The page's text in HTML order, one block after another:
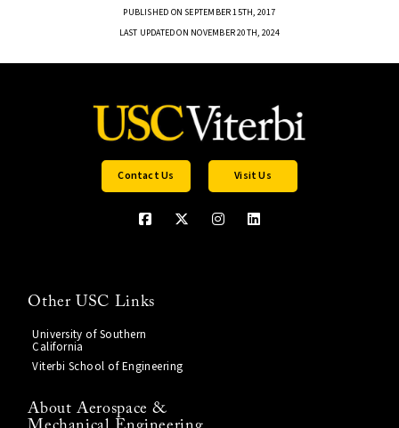
PUBLISHED ON SEPTEMBER 15TH, 2017
LAST UPDATED ON NOVEMBER 20TH, 2024
Contact Us Visit Us
Other USC Links
University of Southern
California
Viterbi School of Engineering
About Aerospace &